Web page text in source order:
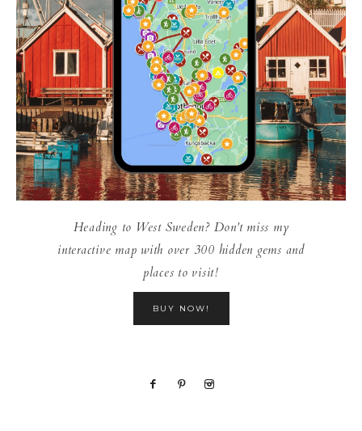
Heading to West Sweden? Don't miss my
interactive map with over 300 hidden gems and
places to visit!
BUY NOW!